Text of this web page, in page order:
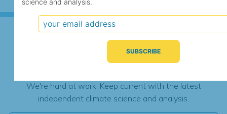
Subscribe for Updates
We're hard at work. Keep current with the latest
independent climate science and analysis.